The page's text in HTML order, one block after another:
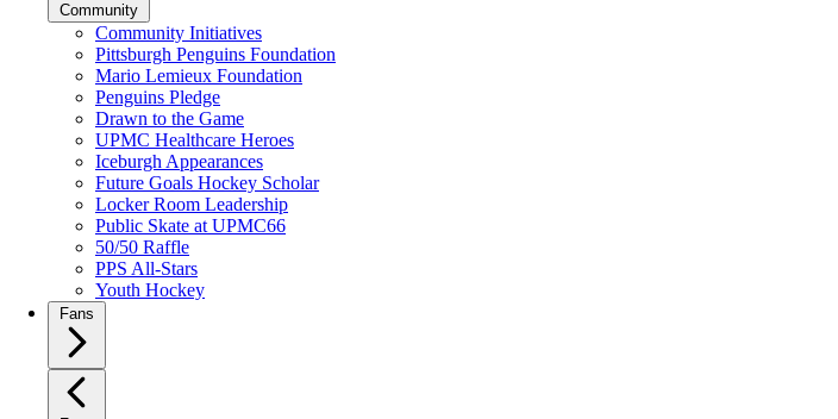
Community
Community Initiatives
Pittsburgh Penguins Foundation
Mario Lemieux Foundation
Penguins Pledge
Drawn to the Game
UPMC Healthcare Heroes
Iceburgh Appearances
Future Goals Hockey Scholar
Locker Room Leadership
Public Skate at UPMC66
50/50 Raffle
PPS All-Stars
Youth Hockey
Fans